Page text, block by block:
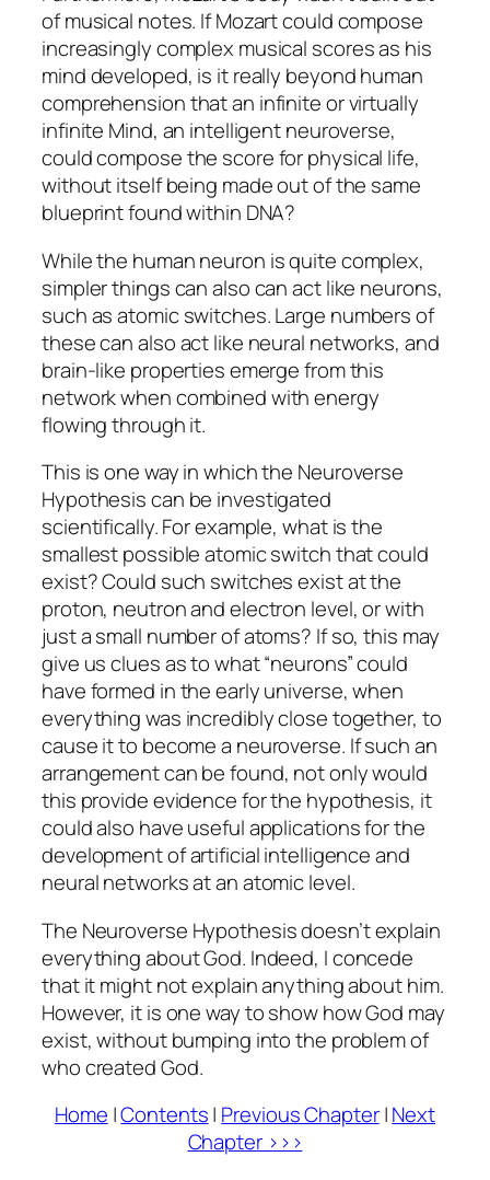
of musical notes. If Mozart could compose
increasingly complex musical scores as his
mind developed, is it really beyond human
comprehension that an infinite or virtually
infinite Mind, an intelligent neuroverse,
could compose the score for physical life,
without itself being made out of the same
blueprint found within DNA?
While the human neuron is quite complex,
simpler things can also can act like neurons,
such as atomic switches. Large numbers of
these can also act like neural networks, and
brain-like properties emerge from this
network when combined with energy
flowing through it.
This is one way in which the Neuroverse
Hypothesis can be investigated
scientifically. For example, what is the
smallest possible atomic switch that could
exist? Could such switches exist at the
proton, neutron and electron level, or with
just a small number of atoms? If so, this may
give us clues as to what “neurons” could
have formed in the early universe, when
everything was incredibly close together, to
cause it to become a neuroverse. If such an
arrangement can be found, not only would
this provide evidence for the hypothesis, it
could also have useful applications for the
development of artificial intelligence and
neural networks at an atomic level.
The Neuroverse Hypothesis doesn’t explain
everything about God. Indeed, I concede
that it might not explain anything about him.
However, it is one way to show how God may
exist, without bumping into the problem of
who created God.
Home |Contents| Previous Chapter|Next
Chapter >>>